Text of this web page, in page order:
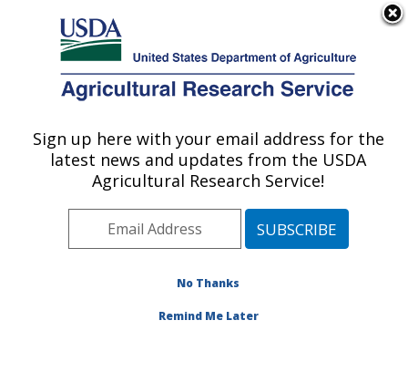
Here's how you know
Agricultural Research Service
U.S. DEPARTMENT OF AGRICULTURE
Cotton Structure and Quality Research:
New Orleans, LA
Southeast Area
New Orleans, Louisiana
Structure and Quality Research»
Sign up here with your email address for the
latest news and updates from the USDA
Agricultural Research Service!
No Thanks
Remind Me Later